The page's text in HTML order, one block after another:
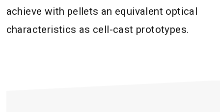
achieve with pellets an equivalent optical
characteristics as cell-cast prototypes.